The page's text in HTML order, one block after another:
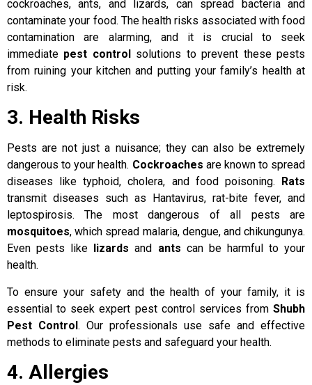
cockroaches, ants, and lizards, can spread bacteria and
contaminate your food. The health risks associated with food
contamination are alarming, and it is crucial to seek
immediate pest controlsolutions to prevent these pests
from ruining your kitchen and putting your family’s health at
risk.
3. Health Risks
Pests are not just a nuisance; they can also be extremely
dangerous to your health. Cockroaches are known to spread
diseases like typhoid, cholera, and food poisoning.
Rats
transmit diseases such as Hantavirus, rat-bite fever, and
leptospirosis. The most dangerous of all pests are
mosquitoes, which spread malaria, dengue, and chikungunya.
Even pests like
lizards and ants can be harmful to your
health.
To ensure your safety and the health of your family, it is
essential to seek expert pest control services from Shubh
Pest Control. Our professionals use safe and effective
methods to eliminate pests and safeguard your health.
4. Allergies